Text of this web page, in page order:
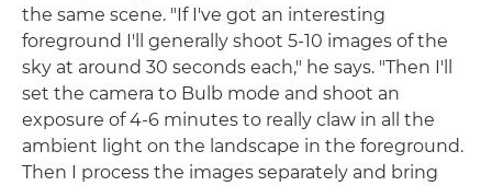
the same scene. "If I've got an interesting
foreground I'll generally shoot 5-10 images of the
sky at around 30 seconds each," he says. "Then I'll
set the camera to Bulb mode and shoot an
exposure of 4-6 minutes to really claw in all the
ambient light on the landscape in the foreground.
Then I process the images separately and bring